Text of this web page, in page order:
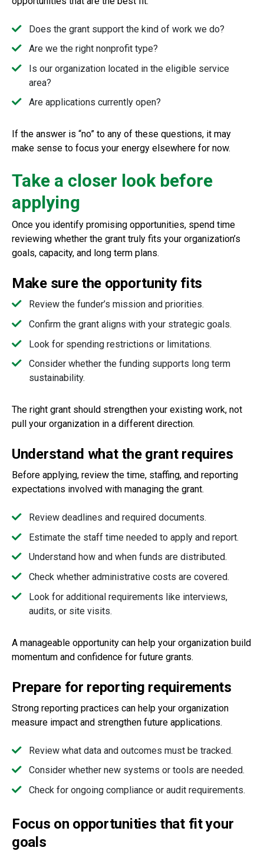
Does the grant support the kind of work we do?
Are we the right nonprofit type?
Is our organization located in the eligible service
area?
Are applications currently open?
If the answer is “no” to any of these questions, it may
make sense to focus your energy elsewhere for now.
Take a closer look before
applying
Once you identify promising opportunities, spend time
reviewing whether the grant truly fits your organization’s
goals, capacity, and long term plans.
Make sure the opportunity fits
Review the funder’s mission and priorities.
Confirm the grant aligns with your strategic goals.
Look for spending restrictions or limitations.
Consider whether the funding supports long term
sustainability.
The right grant should strengthen your existing work, not
pull your organization in a different direction.
Understand what the grant requires
Before applying, review the time, staffing, and reporting
expectations involved with managing the grant.
Review deadlines and required documents.
Estimate the staff time needed to apply and report.
Understand how and when funds are distributed.
Check whether administrative costs are covered.
Look for additional requirements like interviews,
audits, or site visits.
A manageable opportunity can help your organization build
momentum and confidence for future grants.
Prepare for reporting requirements
Strong reporting practices can help your organization
measure impact and strengthen future applications.
Review what data and outcomes must be tracked.
Consider whether new systems or tools are needed.
Check for ongoing compliance or audit requirements.
Focus on opportunities that fit your
goals